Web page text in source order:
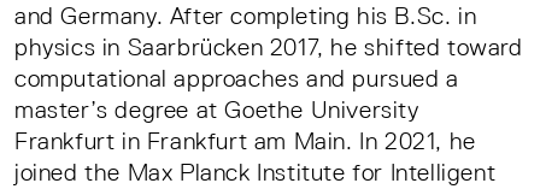
and Germany. After completing his B.Sc. in
physics in Saarbrücken 2017, he shifted toward
computational approaches and pursued a
master’s degree at Goethe University
Frankfurt in Frankfurt am Main. In 2021, he
joined the Max Planck Institute for Intelligent